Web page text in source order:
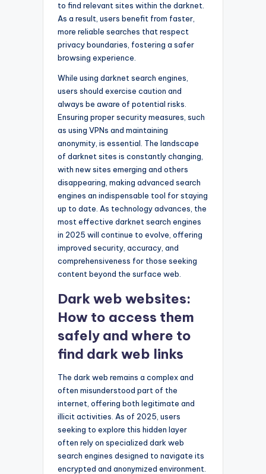
to find relevant sites within the darknet.
As a result, users benefit from faster,
more reliable searches that respect
privacy boundaries, fostering a safer
browsing experience.
While using darknet search engines,
users should exercise caution and
always be aware of potential risks.
Ensuring proper security measures, such
as using VPNs and maintaining
anonymity, is essential. The landscape
of darknet sites is constantly changing,
with new sites emerging and others
disappearing, making advanced search
engines an indispensable tool for staying
up to date. As technology advances, the
most effective darknet search engines
in 2025 will continue to evolve, offering
improved security, accuracy, and
comprehensiveness for those seeking
content beyond the surface web.
Dark web websites:
How to access them
safely and where to
find dark web links
The dark web remains a complex and
often misunderstood part of the
internet, offering both legitimate and
illicit activities. As of 2025, users
seeking to explore this hidden layer
often rely on specialized dark web
search engines designed to navigate its
encrypted and anonymized environment.